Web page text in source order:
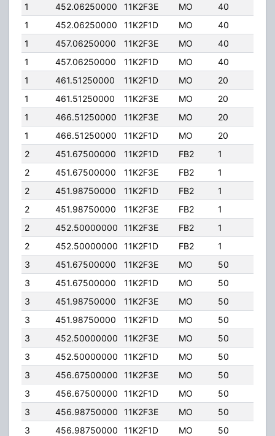
1
452.06250000 11K2F3E MO 40
1
452.06250000 11K2F1D MO 40
1
457.06250000 11K2F3E MO 40
1
457.06250000 11K2F1D MO 40
1
461.51250000 11K2F1D MO 20
1
461.51250000 11K2F3E MO 20
1
466.51250000 11K2F3E MO 20
1
466.51250000 11K2F1D MO 20
2
451.67500000 11K2F1D FB2 1
2
451.67500000 11K2F3E FB2 1
2
451.98750000 11K2F1D FB2 1
2
451.98750000 11K2F3E FB2 1
2
452.50000000 11K2F3E FB2 1
2
452.50000000 11K2F1D FB2 1
3
451.67500000 11K2F3E MO 50
3
451.67500000 11K2F1D MO 50
3
451.98750000 11K2F3E MO 50
3
451.98750000 11K2F1D MO 50
3
452.50000000 11K2F3E MO 50
3
452.50000000 11K2F1D MO 50
3
456.67500000 11K2F3E MO 50
3
456.67500000 11K2F1D MO 50
3
456.98750000 11K2F3E MO 50
3
456.98750000 11K2F1D MO 50